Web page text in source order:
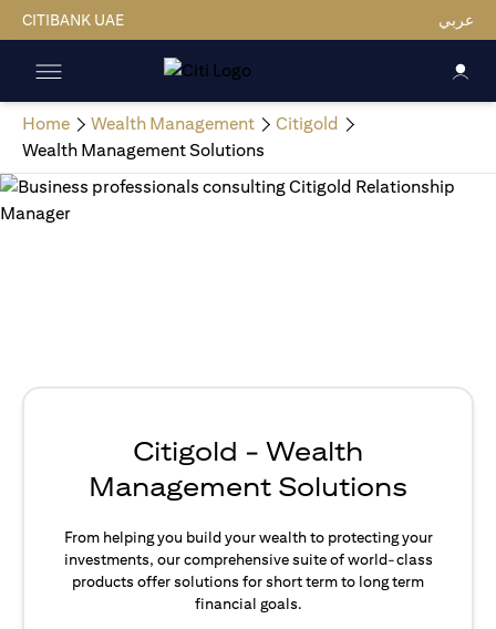
CITIBANK UAE عربي
Home Wealth Management
Citigold
Wealth Management Solutions
Citigold - Wealth
Management Solutions
From helping you build your wealth to protecting your
investments, our comprehensive suite of world-class
products offer solutions for short term to long term
financial goals.